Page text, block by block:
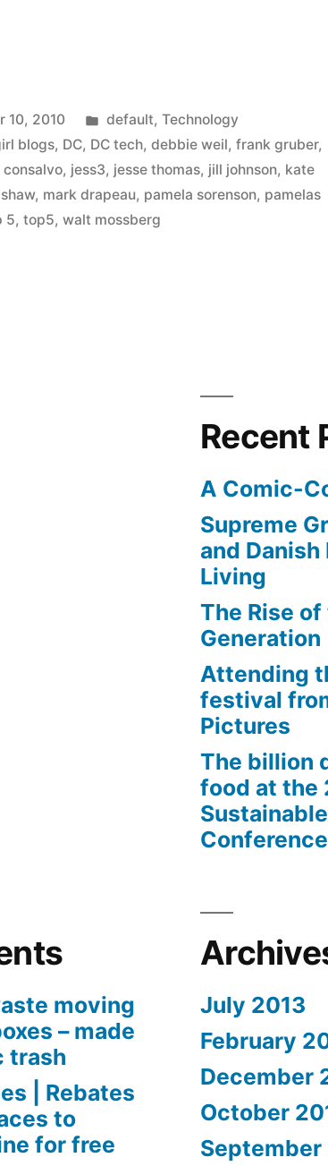
10, 2010
Posted
in
default, Technology
blogs, DC, DC tech,debbie weil,frank gruber,
consalvo, jess3, jesse thomas, jill johnson, kate
, mark drapeau, pamela sorenson, pamelas
5,top5,walt mossberg
Recent
A Comic-
Supreme
and
Living
The Rise
Generation
Attending
festival
Pictures
The billion
food at the
Conference
moving
– made
trash
| Rebates
to
for free
July 2013
February
December
October
September